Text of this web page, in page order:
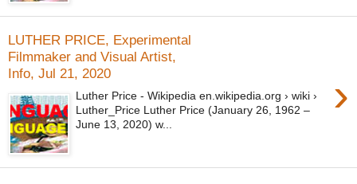
LUTHER PRICE, Experimental
Filmmaker and Visual Artist,
Info, Jul 21, 2020
›
Luther Price - Wikipedia en.wikipedia.org › wiki ›
Luther_Price Luther Price (January 26, 1962 –
June 13, 2020) w...